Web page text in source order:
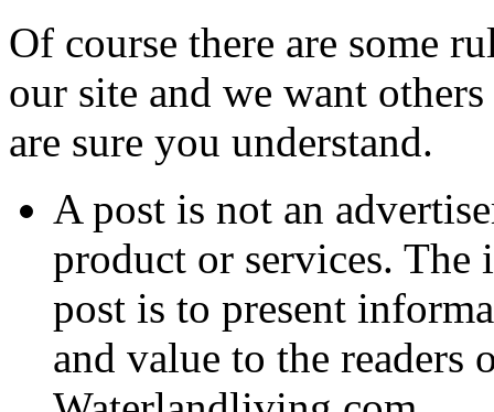
Of course there are some
our site and we want
are sure you understand.
A post is not an
product or services. The
post is to present
and value to the readers